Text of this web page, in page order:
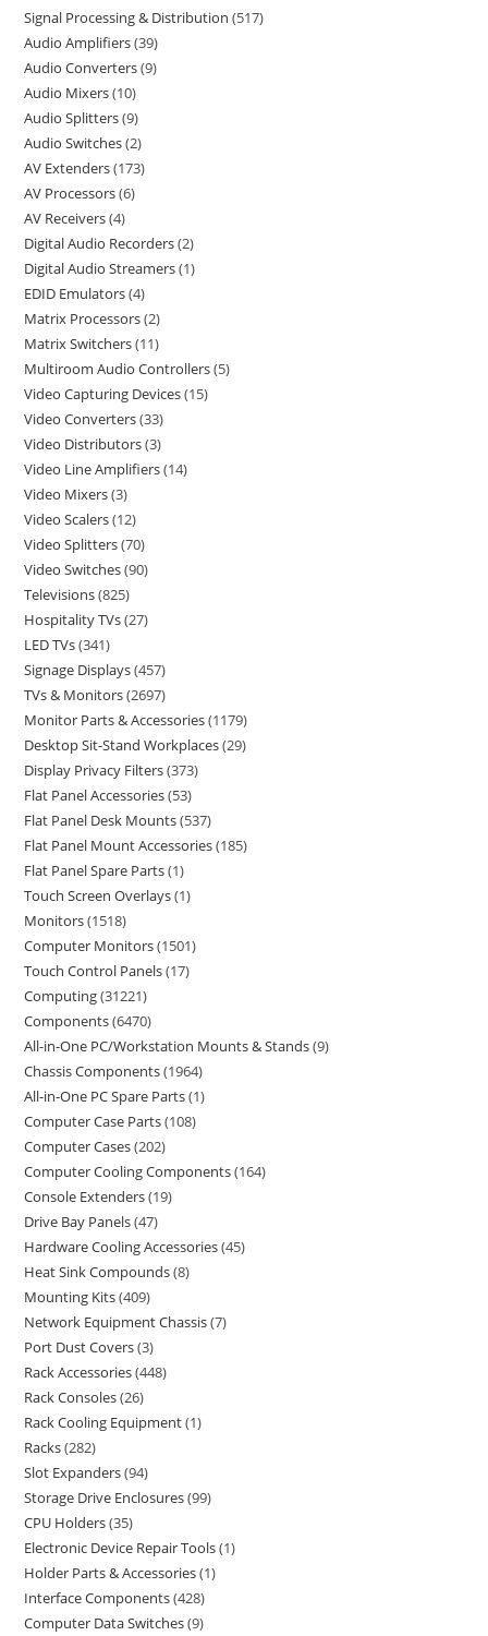
Signal Processing & Distribution 517
Audio Amplifiers 39
Audio Converters 9
Audio Mixers 10
Audio Splitters 9
Audio Switches 2
AV Extenders 173
AV Processors 6
AV Receivers 4
Digital Audio Recorders 2
Digital Audio Streamers 1
EDID Emulators 4
Matrix Processors 2
Matrix Switchers 11
Multiroom Audio Controllers 5
Video Capturing Devices 15
Video Converters 33
Video Distributors 3
Video Line Amplifiers 14
Video Mixers 3
Video Scalers 12
Video Splitters 70
Video Switches 90
Televisions 825
Hospitality TVs 27
LED TVs 341
Signage Displays 457
TVs & Monitors 2697
Monitor Parts & Accessories 1179
Desktop Sit-Stand Workplaces 29
Display Privacy Filters 373
Flat Panel Accessories 53
Flat Panel Desk Mounts 537
Flat Panel Mount Accessories 185
Flat Panel Spare Parts 1
Touch Screen Overlays 1
Monitors 1518
Computer Monitors 1501
Touch Control Panels 17
Computing 31221
Components 6470
All-in-One PC/Workstation Mounts & Stands 9
Chassis Components 1964
All-in-One PC Spare Parts 1
Computer Case Parts 108
Computer Cases 202
Computer Cooling Components 164
Console Extenders 19
Drive Bay Panels 47
Hardware Cooling Accessories 45
Heat Sink Compounds 8
Mounting Kits 409
Network Equipment Chassis 7
Port Dust Covers 3
Rack Accessories 448
Rack Consoles 26
Rack Cooling Equipment 1
Racks 282
Slot Expanders 94
Storage Drive Enclosures 99
CPU Holders 35
Electronic Device Repair Tools 1
Holder Parts & Accessories 1
Interface Components 428
Computer Data Switches 9